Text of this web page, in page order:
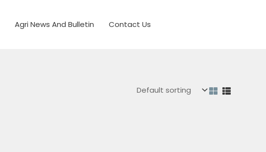
Agri News And Bulletin Contact Us